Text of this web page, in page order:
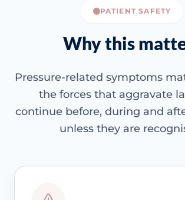
PATIENT SAFETY
Why this
Pressure-related symptoms
the forces that aggravate
continue before, during and
unless they are